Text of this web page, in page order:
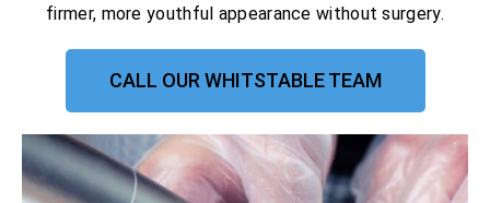
firmer, more youthful appearance without surgery.
CALL OUR WHITSTABLE TEAM